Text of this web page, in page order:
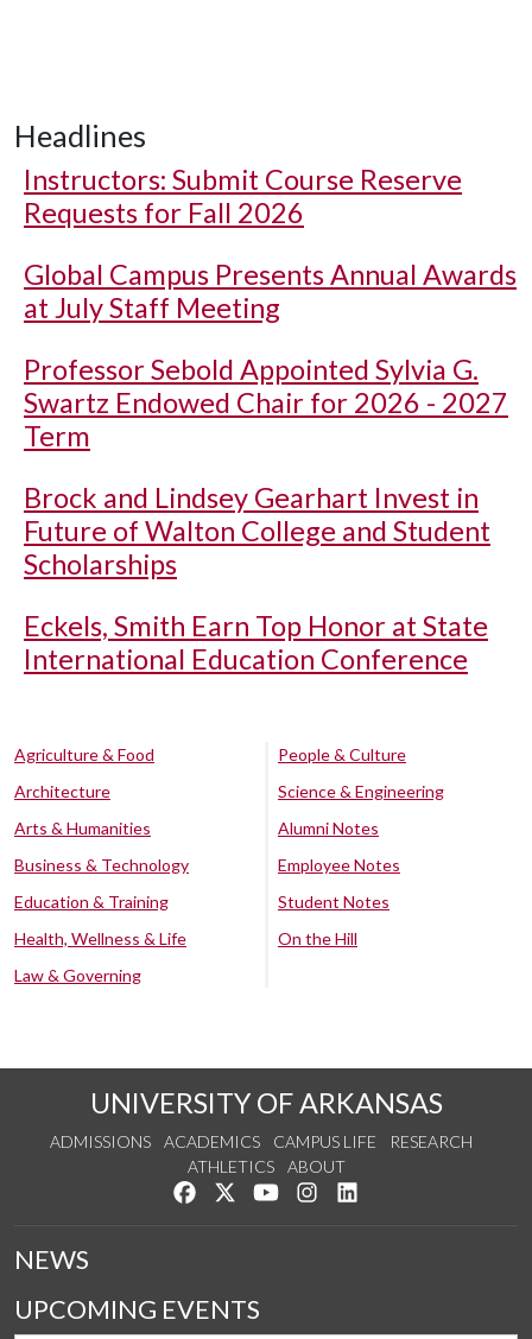
Headlines
Instructors: Submit Course Reserve
Requests for Fall 2026
Global Campus Presents Annual Awards
at July Staff Meeting
Professor Sebold Appointed Sylvia G.
Swartz Endowed Chair for 2026 - 2027
Term
Brock and Lindsey Gearhart Invest in
Future of Walton College and Student
Scholarships
Eckels, Smith Earn Top Honor at State
International Education Conference
Agriculture & Food
Architecture
Arts & Humanities
Business & Technology
Education & Training
Health, Wellness & Life
Law & Governing
People & Culture
Science & Engineering
Alumni Notes
Employee Notes
Student Notes
On the Hill
UNIVERSITY OF ARKANSAS
ADMISSIONS ACADEMICS CAMPUS LIFE
RESEARCH
ATHLETICS
ABOUT
Like us on Facebook
Follow us on Twitter
Watch us on YouTube
See us on Instagram
NEWS
UPCOMING EVENTS